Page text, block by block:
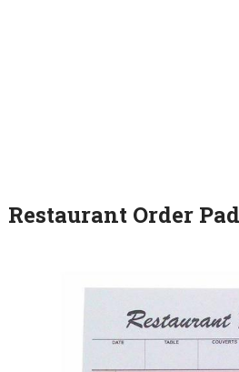
Restaurant Order